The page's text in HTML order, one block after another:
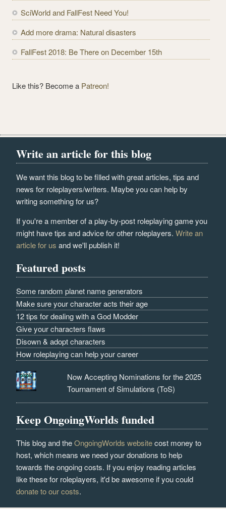
s SciWorld and FallFest Need You!
Add more drama: Natural disasters
FallFest 2018: Be There on December 15th
Like this? Become a Patreon!
Write an article for this blog
We want this blog to be filled with great articles, tips and
news for roleplayers/writers. Maybe you can help by
writing something for us?
If you're a member of a play-by-post roleplaying game you
might have tips and advice for other roleplayers.Write an
article for us and we'll publish it!
Featured posts
Some random planet name generators
Make sure your character acts their age
12 tips for dealing with a God Modder
Give your characters flaws
Disown & adopt characters
How roleplaying can help your career
Now Accepting Nominations for the 2025
Tournament of Simulations (ToS)
Keep OngoingWorlds funded
This blog and theOngoingWorlds websitecost money to
host, which means we need your donations to help
towards the ongoing costs. If you enjoy reading articles
like these for roleplayers, it'd be awesome if you could
donate to our costs.